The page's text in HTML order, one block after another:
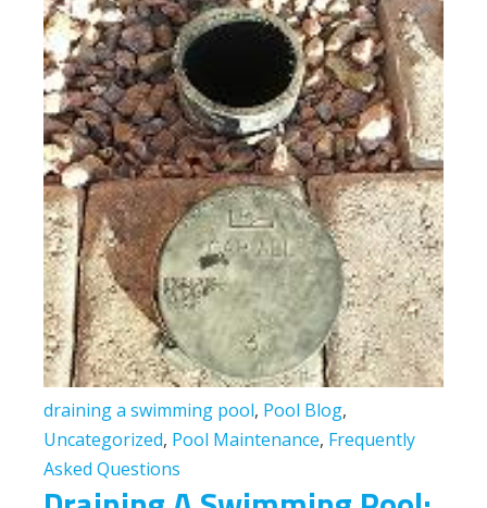
draining a swimming pool, Pool Blog,
Uncategorized, Pool Maintenance, Frequently
Asked Questions